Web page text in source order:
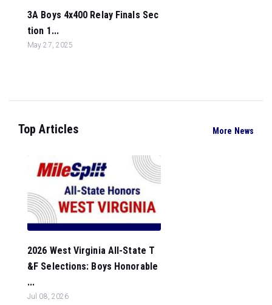
3A Boys 4x400 Relay Finals Sec
tion 1...
May 27, 2025
Top Articles More News
2026 West Virginia All-State T
&F Selections: Boys Honorable
...
Jul 08, 2026